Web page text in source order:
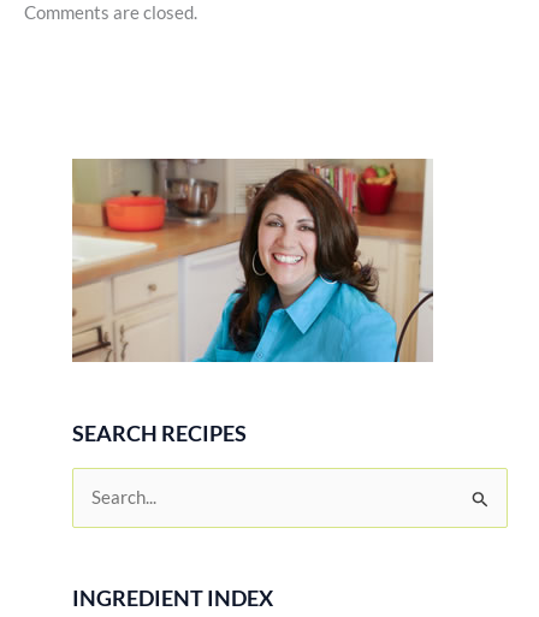
Comments are closed.
SEARCH RECIPES
rINGREDIENT INDEX